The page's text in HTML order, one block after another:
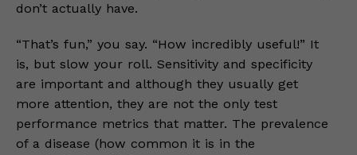
don’t actually have.
“That’s fun,” you say. “How incredibly useful!” It
is, but slow your roll. Sensitivity and specificity
are important and although they usually get
more attention, they are not the only test
performance metrics that matter. The prevalence
of a disease (how common it is in the